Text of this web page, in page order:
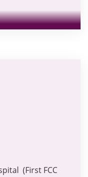
(First FCC